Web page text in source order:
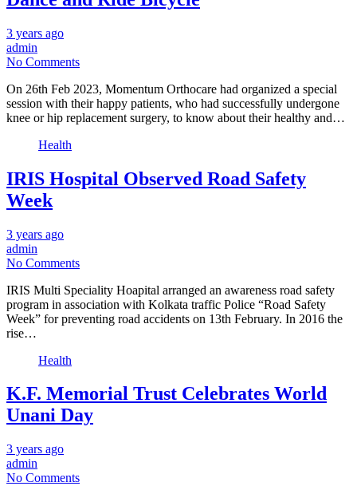
3 years ago
admin
No Comments
On 26th Feb 2023, Momentum Orthocare had organized a special
session with their happy patients, who had successfully undergone
knee or hip replacement surgery, to know about their healthy and…
Health
IRIS Hospital Observed Road Safety
Week
3 years ago
admin
No Comments
IRIS Multi Speciality Hoapital arranged an awareness road safety
program in association with Kolkata traffic Police “Road Safety
Week” for preventing road accidents on 13th February. In 2016 the
rise…
Health
K.F. Memorial Trust Celebrates World
Unani Day
3 years ago
admin
No Comments